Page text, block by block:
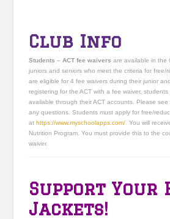
Club Info
Students – ACT fee waiversare available in the
juniors and seniors who meet the criteria for free/
are eligible for 4 fee waivers during their junior
registering for the ACT with a fee waiver, students
available through their ACT accounts. Please
any questions. Students must apply for free/
athttps://www.myschoolapps.com/ You will
Nutrition Program. You must provide this to the
waiver.
Support Your
Jackets!